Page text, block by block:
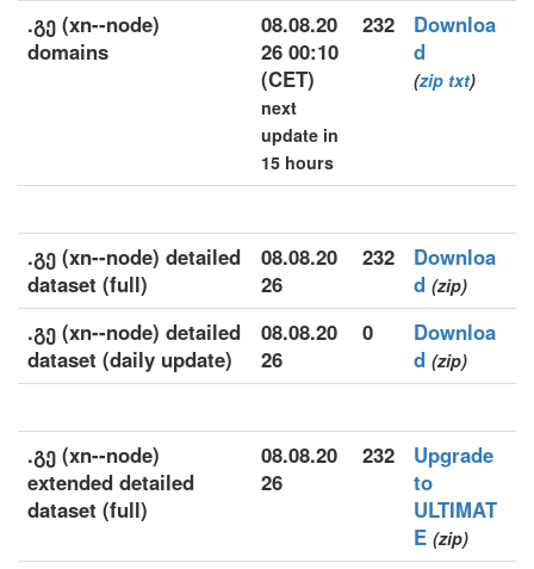
.გე (xn--node)
domains
08.08.20
26 00:10
(CET)
next
update in
15 hours
232
Downloa
d
(zip txt)
.გე (xn--node) detailed
dataset (full)
08.08.20
26
232
Downloa
d (zip)
.გე (xn--node) detailed
dataset (daily update)
08.08.20
26
0
Downloa
d (zip)
.გე (xn--node)
extended detailed
dataset (full)
08.08.20
26
232
Upgrade
to
ULTIMAT
E (zip)